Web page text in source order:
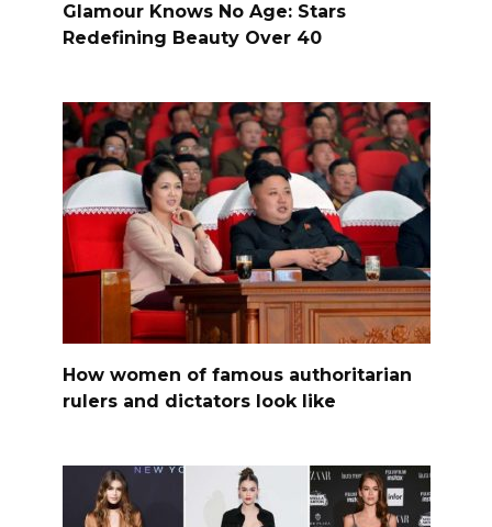
Glamour Knows No Age: Stars
Redefining Beauty Over 40
How women of famous authoritarian
rulers and dictators look like